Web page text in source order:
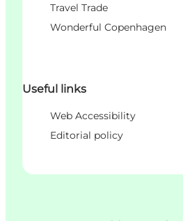
Travel Trade
Wonderful Copenhagen
Useful links
Web Accessibility
Editorial policy